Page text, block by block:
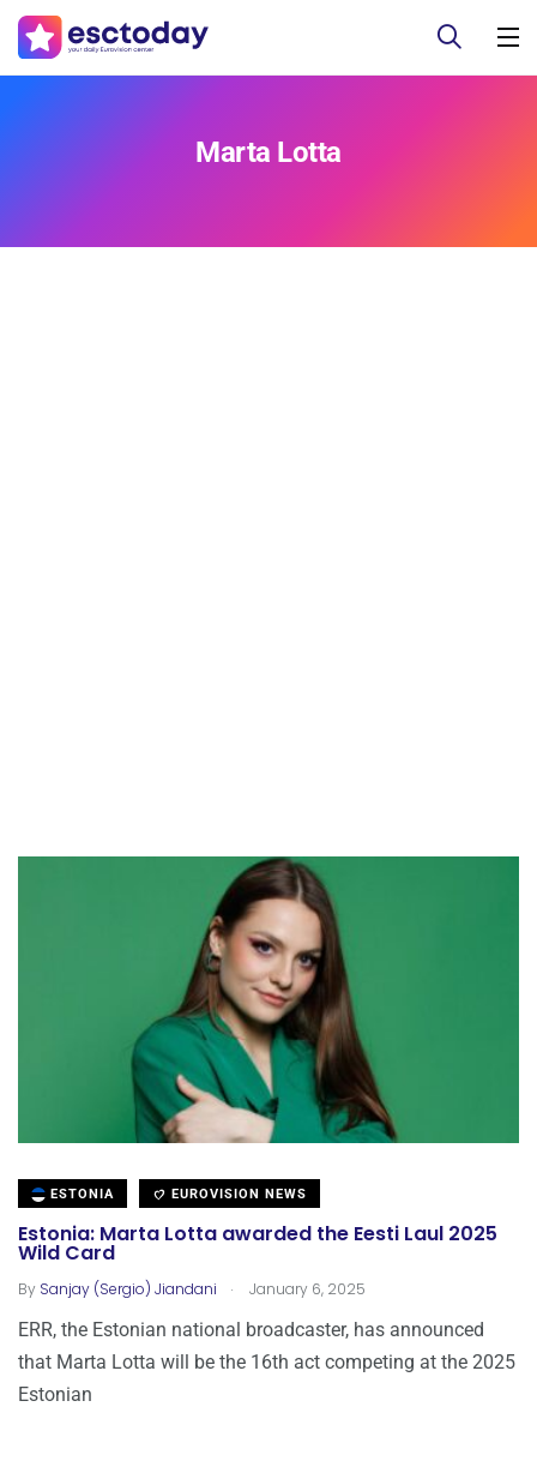
Marta Lotta
ESTONIA EUROVISION NEWS
Estonia: Marta Lotta awarded the Eesti Laul 2025
Wild Card
By Sanjay (Sergio) Jiandani . January 6, 2025
ERR, the Estonian national broadcaster, has announced
that Marta Lotta will be the 16th act competing at the 2025
Estonian